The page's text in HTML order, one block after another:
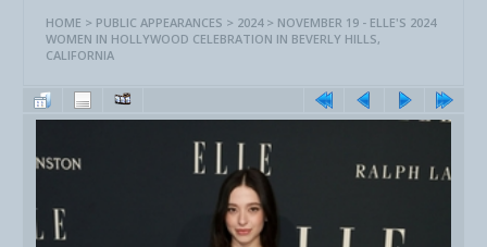
HOME > PUBLIC APPEARANCES > 2024> NOVEMBER 19 - ELLE'S 2024
WOMEN IN HOLLYWOOD CELEBRATION IN BEVERLY HILLS,
CALIFORNIA